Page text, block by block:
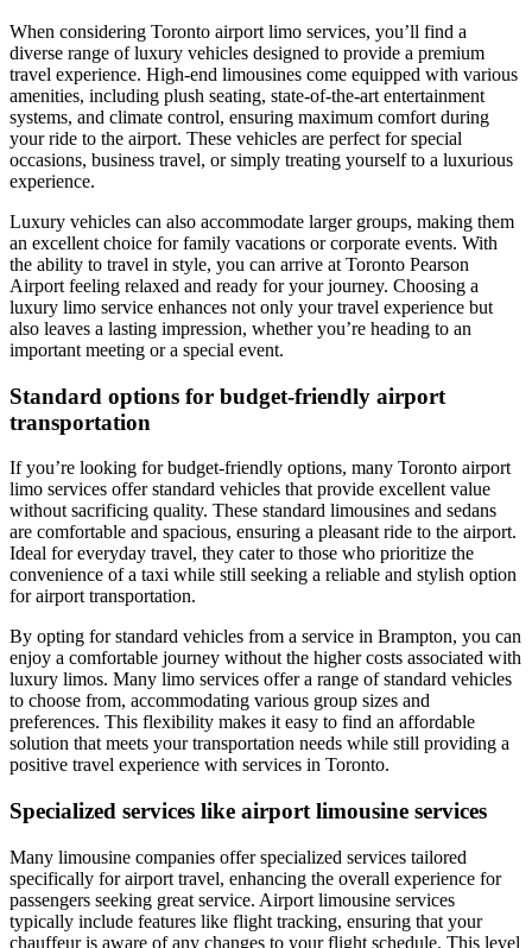
When considering Toronto airport limo services, you’ll find a
diverse range of luxury vehicles designed to provide a premium
travel experience. High-end limousines come equipped with various
amenities, including plush seating, state-of-the-art entertainment
systems, and climate control, ensuring maximum comfort during
your ride to the airport. These vehicles are perfect for special
occasions, business travel, or simply treating yourself to a luxurious
experience.
Luxury vehicles can also accommodate larger groups, making them
an excellent choice for family vacations or corporate events. With
the ability to travel in style, you can arrive at Toronto Pearson
Airport feeling relaxed and ready for your journey. Choosing a
luxury limo service enhances not only your travel experience but
also leaves a lasting impression, whether you’re heading to an
important meeting or a special event.
Standard options for budget-friendly airport
transportation
If you’re looking for budget-friendly options, many Toronto airport
limo services offer standard vehicles that provide excellent value
without sacrificing quality. These standard limousines and sedans
are comfortable and spacious, ensuring a pleasant ride to the airport.
Ideal for everyday travel, they cater to those who prioritize the
convenience of a taxi while still seeking a reliable and stylish option
for airport transportation.
By opting for standard vehicles from a service in Brampton, you can
enjoy a comfortable journey without the higher costs associated with
luxury limos. Many limo services offer a range of standard vehicles
to choose from, accommodating various group sizes and
preferences. This flexibility makes it easy to find an affordable
solution that meets your transportation needs while still providing a
positive travel experience with services in Toronto.
Specialized services like airport limousine services
Many limousine companies offer specialized services tailored
specifically for airport travel, enhancing the overall experience for
passengers seeking great service. Airport limousine services
typically include features like flight tracking, ensuring that your
chauffeur is aware of any changes to your flight schedule. This level